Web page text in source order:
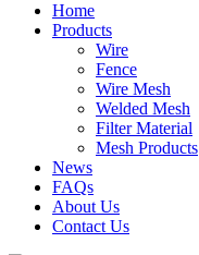
Home
Products
Wire
Fence
Wire Mesh
Welded Mesh
Filter Material
Mesh Products
News
FAQs
About Us
Contact Us